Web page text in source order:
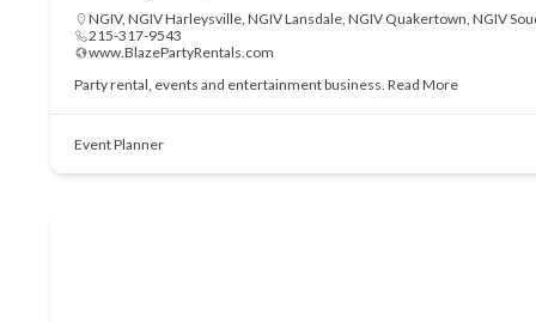
NGIV, NGIV Harleysville, NGIV Lansdale, NGIV Quakertown, NGIV
215-317-9543
www.BlazePartyRentals.com
Party rental, events and entertainment business. Read More
Event Planner